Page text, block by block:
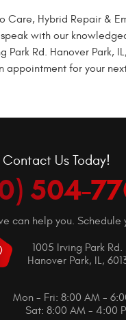
Care, Hybrid Repair &
with our
Park Rd. Hanover Park,
appointment for your
Contact Us Today!
504-
can help you. Schedule
1005 Irving Park Rd.
Hanover Park, IL,
Mon - Fri: 8:00 AM -
Sat: 8:00 AM - 4:00